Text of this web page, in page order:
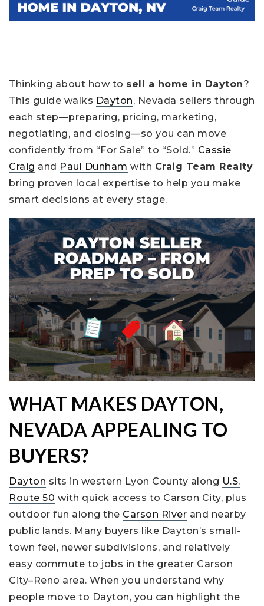
Thinking about how to sell a home in Dayton?
This guide walks Dayton, Nevada sellers through
each step—preparing, pricing, marketing,
negotiating, and closing—so you can move
confidently from “For Sale” to “Sold.” Cassie
Craig and Paul Dunham with Craig Team Realty
bring proven local expertise to help you make
smart decisions at every stage.
WHAT MAKES DAYTON,
NEVADA APPEALING TO
BUYERS?
Dayton sits in western Lyon County along U.S.
Route 50 with quick access to Carson City, plus
outdoor fun along the Carson River and nearby
public lands. Many buyers like Dayton’s small-
town feel, newer subdivisions, and relatively
easy commute to jobs in the greater Carson
City–Reno area. When you understand why
people move to Dayton, you can highlight the